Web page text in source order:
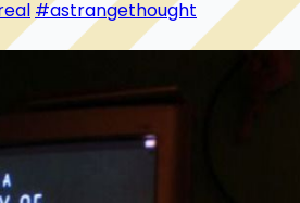
#astrangethought